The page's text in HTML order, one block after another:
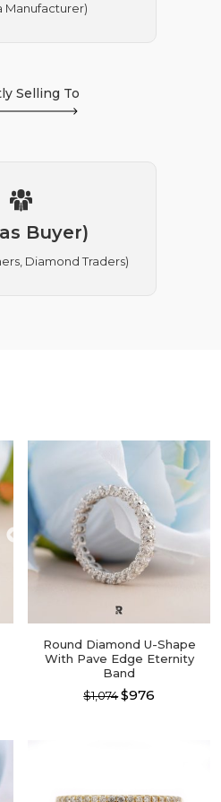
Manufacturer)
Selling To
Buyer)
Diamond Traders)
Round Diamond U-Shape
With Pave Edge Eternity
Band
$1,074$976
The